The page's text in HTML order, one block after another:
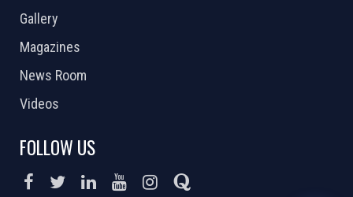
Gallery
Magazines
News Room
Videos
FOLLOW US